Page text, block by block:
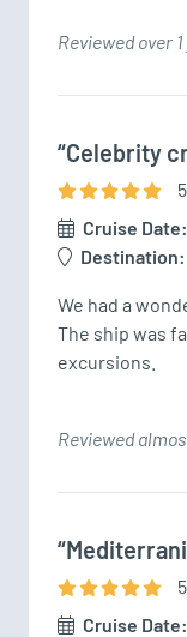
Reviewed over
“Celebrity
5
Cruise Date:
Destination:
We had a
The ship was
excursions.
Reviewed
5
Cruise Date: